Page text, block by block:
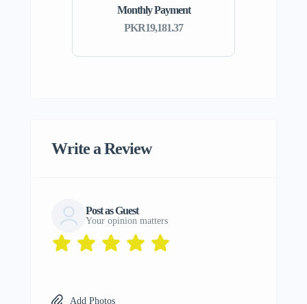
Monthly Payment
PKR19,181.37
Write a Review
Post as Guest
Your opinion matters
Add Photos